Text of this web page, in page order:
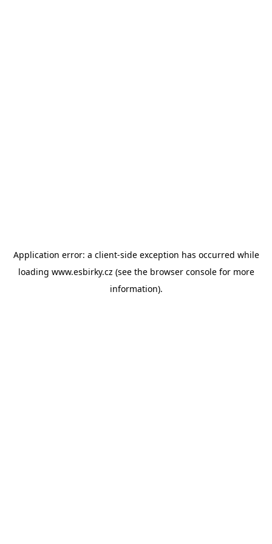
Application error: a client-side exception has occurred while
loading www.esbirky.cz (see the browser consolefor more
information).